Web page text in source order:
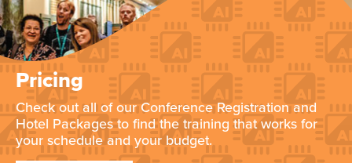
Pricing
Check out all of our Conference Registration and
Hotel Packages to find the training that works for
your schedule and your budget.